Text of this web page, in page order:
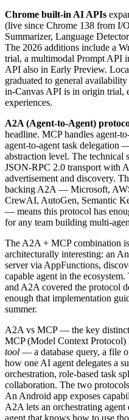
Chrome built-in AI APIs
(live since Chrome 138 from I/
Summarizer, Language
The 2026 additions include a
trial, a multimodal Prompt API
API also in Early Preview.
graduated to general
in-Canvas API is in origin trial,
experiences.
A2A (Agent-to-Agent)
headline. MCP handles agent-
agent-to-agent task delegation
abstraction level. The technical
JSON-RPC 2.0 transport with
advertisement and discovery.
backing A2A — Microsoft,
CrewAI, AutoGen, Semantic
— means this protocol has
for any team building multi-
The A2A + MCP combination
architecturally interesting: an
server via AppFunctions,
capable agent in the
and A2A covered the protocol
enough that implementation
summer.
A2A vs MCP — the key
MCP (Model Context Protocol)
tool — a database query, a file
how one AI agent delegates a
orchestration, role-based task
collaboration. The two
An Android app exposes
A2A lets an orchestrating agent